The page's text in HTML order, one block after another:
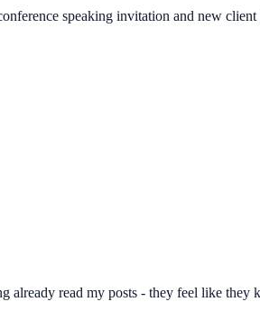
speaking invitation and new
already read my posts - they feel like they